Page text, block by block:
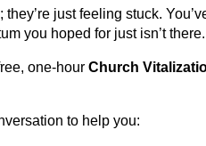
just feeling stuck.
you hoped for just isn’t there.
one-hourChurch
to help you: